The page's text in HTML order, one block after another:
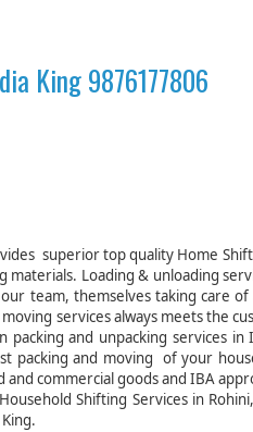
King 9876177806
superior top quality Home
materials. Loading & unloading
team, themselves taking care
services always meets the
and unpacking services in
packing and moving of your
commercial goods and IBA
Shifting Services in